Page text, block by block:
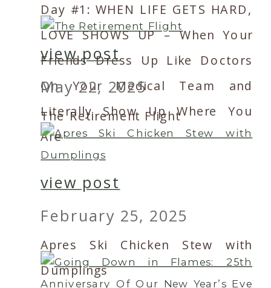
Day #1: WHEN LIFE GETS HARD,
LOVE SHOWS UP – When Your
Friends Dress Up Like Doctors
On Your Medical Team and
Literally Show Up Where You
Are
view post
May 22, 2025
The Retirement Flight
view post
February 25, 2025
Apres Ski Chicken Stew with
Dumplings